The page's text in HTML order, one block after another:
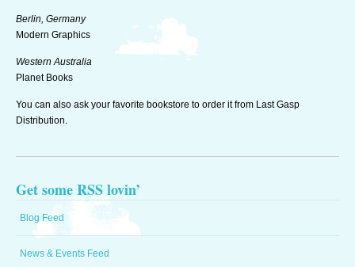
Berlin, Germany
Modern Graphics
Western Australia
Planet Books
You can also ask your favorite bookstore to order it from Last Gasp
Distribution.
Get some RSS lovin’
Blog Feed
News & Events Feed